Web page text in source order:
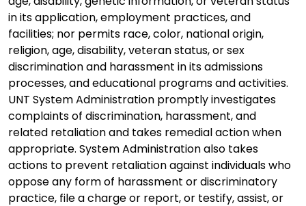
in its application, employment practices, and
facilities; nor permits race, color, national origin,
religion, age, disability, veteran status, or sex
discrimination and harassment in its admissions
processes, and educational programs and activities.
UNT System Administration promptly investigates
complaints of discrimination, harassment, and
related retaliation and takes remedial action when
appropriate. System Administration also takes
actions to prevent retaliation against individuals who
oppose any form of harassment or discriminatory
practice, file a charge or report, or testify, assist, or